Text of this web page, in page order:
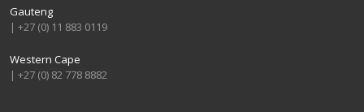
Gauteng
| +27 (0) 11 883 0119
Western Cape
| +27 (0) 82 778 8882